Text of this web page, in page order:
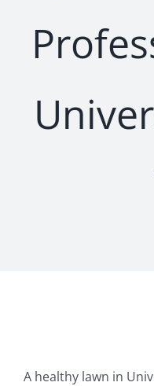
A healthy lawn in